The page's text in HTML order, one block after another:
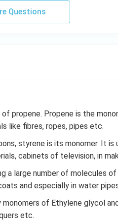
Questions
propene. Propene is the
like fibres, ropes, pipes etc.
styrene is its monomer. It is
cabinets of television, in
a large number of molecules of
and especially in water
of Ethylene glycol
etc.